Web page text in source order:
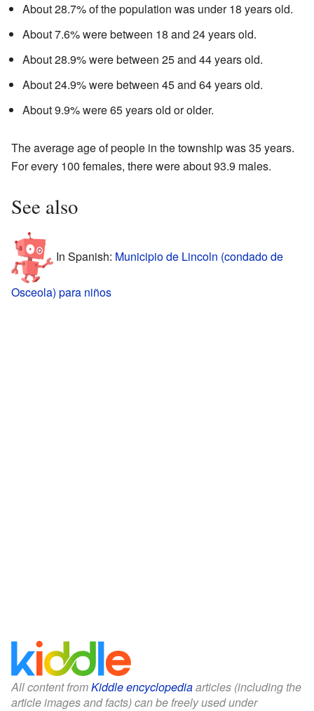
About 28.7% of the population was under 18 years old.
About 7.6% were between 18 and 24 years old.
About 28.9% were between 25 and 44 years old.
About 24.9% were between 45 and 64 years old.
About 9.9% were 65 years old or older.
The average age of people in the township was 35 years.
For every 100 females, there were about 93.9 males.
See also
In Spanish: Municipio de Lincoln (condado de
Osceola) para niños
All content fromKiddle encyclopediaarticles (including the
article images and facts) can be freely used under